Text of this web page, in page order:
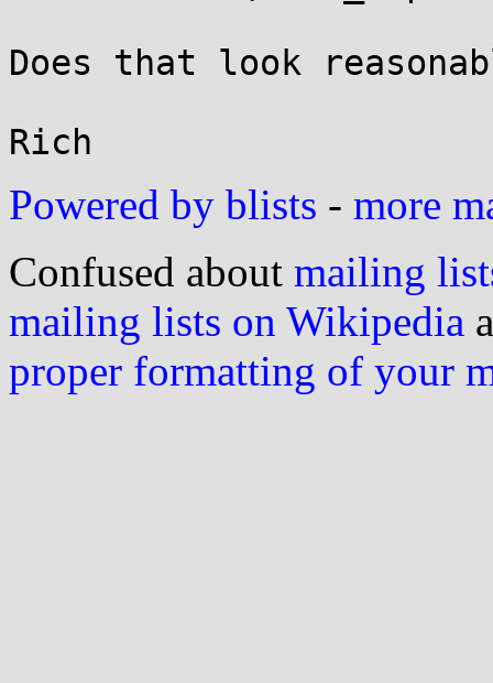
Does that look
Powered by blists - more
Confused about mailing
mailing lists on Wikipedia
proper formatting of your